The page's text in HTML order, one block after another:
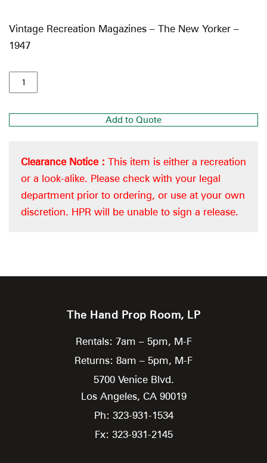
Vintage Recreation Magazines – The New Yorker –
1947
Add to Quote
Clearance Notice : This item is either a recreation
or a look-alike. Please check with your legal
department prior to ordering, or use at your own
discretion. HPR will be unable to sign a release.
The Hand Prop Room, LP
Rentals: 7am – 5pm, M-F
Returns: 8am – 5pm, M-F
5700 Venice Blvd.
Los Angeles, CA 90019
Ph: 323-931-1534
Fx: 323-931-2145